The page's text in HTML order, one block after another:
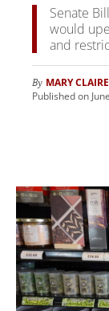
Senate
would
and
By MARY
Published on